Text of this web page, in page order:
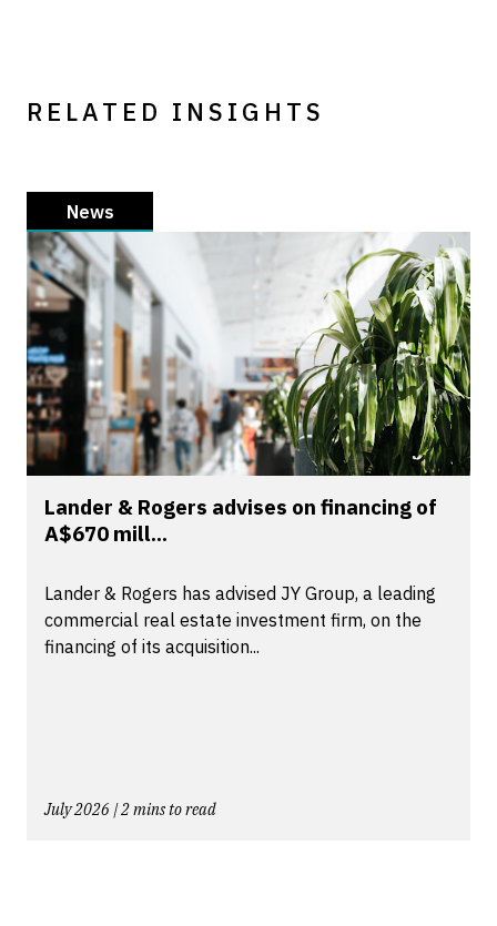
RELATED INSIGHTS
News
Lander & Rogers advises on financing of
A$670 mill...
Lander & Rogers has advised JY Group, a leading
commercial real estate investment firm, on the
financing of its acquisition...
July 2026 | 2 mins to read